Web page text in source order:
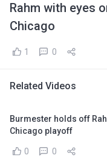
Rahm with eyes
Chicago
1 0
Related Videos
Burmester holds off
Chicago playoff
0 0